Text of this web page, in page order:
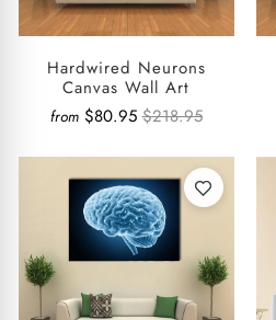
Hardwired Neurons
Canvas Wall Art
from $80.95 $218.95